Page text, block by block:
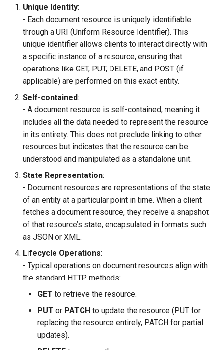
Unique Identity:
- Each document resource is uniquely identifiable
through a URI (Uniform Resource Identifier). This
unique identifier allows clients to interact directly with
a specific instance of a resource, ensuring that
operations like GET, PUT, DELETE, and POST (if
applicable) are performed on this exact entity.
Self-contained:
- A document resource is self-contained, meaning it
includes all the data needed to represent the resource
in its entirety. This does not preclude linking to other
resources but indicates that the resource can be
understood and manipulated as a standalone unit.
State Representation:
- Document resources are representations of the state
of an entity at a particular point in time. When a client
fetches a document resource, they receive a snapshot
of that resource’s state, encapsulated in formats such
as JSON or XML.
Lifecycle Operations:
- Typical operations on document resources align with
the standard HTTP methods:
GET to retrieve the resource.
PUT or PATCH to update the resource (PUT for
replacing the resource entirely, PATCH for partial
updates).